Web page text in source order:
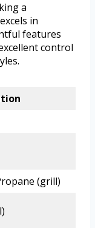
a
in
features
control
(grill)